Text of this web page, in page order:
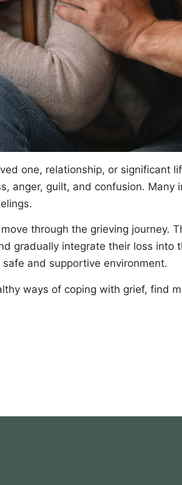
one, relationship, or significant
anger, guilt, and confusion.
through the grieving journey.
gradually integrate their loss into
and supportive environment.
ways of coping with grief, find